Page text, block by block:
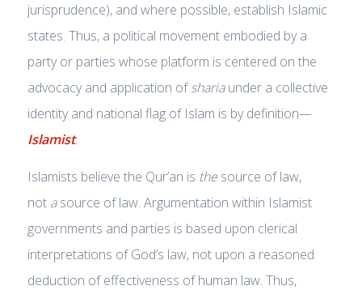
jurisprudence), and where possible, establish Islamic
states. Thus, a political movement embodied by a
party or parties whose platform is centered on the
advocacy and application ofshariaunder a collective
identity and national flag of Islam is by definition—
Islamist.
Islamists believe the Qur’an is thesource of law,
not asource of law. Argumentation within Islamist
governments and parties is based upon clerical
interpretations of God’s law, not upon a reasoned
deduction of effectiveness of human law. Thus,